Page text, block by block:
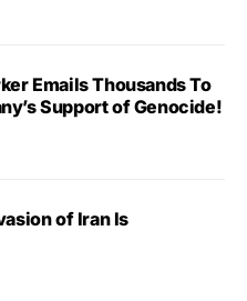
Emails Thousands To
Support of Genocide!
of Iran Is